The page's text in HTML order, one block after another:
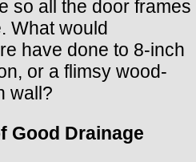
so all the door frames
What would
have done to 8-inch
or a flimsy wood-
wall?
Good Drainage